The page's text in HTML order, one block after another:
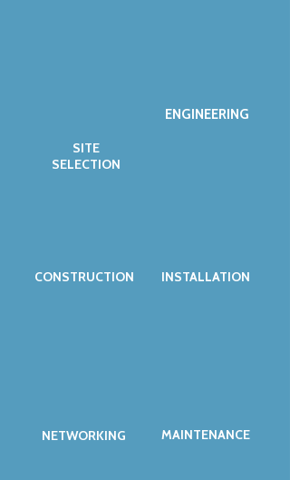
ENGINEERING
SITE
SELECTION
CONSTRUCTION INSTALLATION
NETWORKING MAINTENANCE